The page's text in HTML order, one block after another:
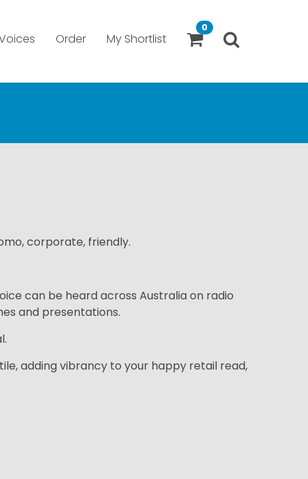
Order My Shortlist
0
corporate, friendly.
can be heard across Australia on radio
and presentations.
adding vibrancy to your happy retail read,